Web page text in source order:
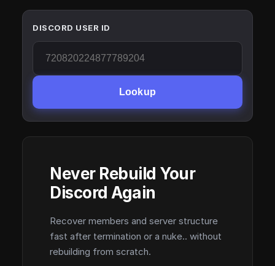
DISCORD USER ID
Lookup
Never Rebuild Your
Discord Again
Recover members and server structure
fast after termination or a nuke.. without
rebuilding from scratch.